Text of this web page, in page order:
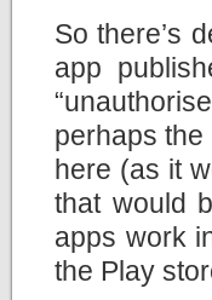
So there’s
app
perhaps
here (as it
that would
apps work
the Play